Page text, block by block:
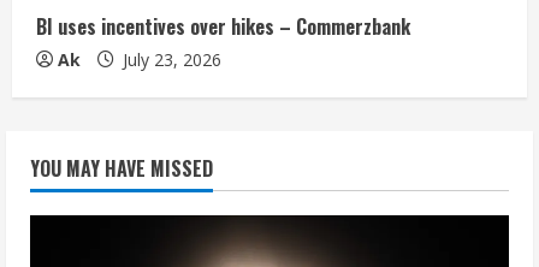
BI uses incentives over hikes – Commerzbank
Ak July 23, 2026
YOU MAY HAVE MISSED